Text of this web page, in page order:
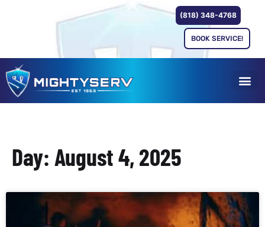
(818) 348-4768
BOOK SERVICE!
Day: August 4, 2025